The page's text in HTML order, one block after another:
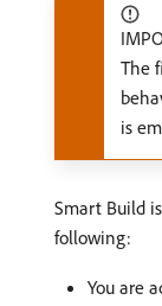
The
is
Smart Build
following:
You are